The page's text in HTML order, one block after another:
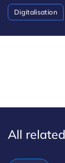
Digitalisation
All